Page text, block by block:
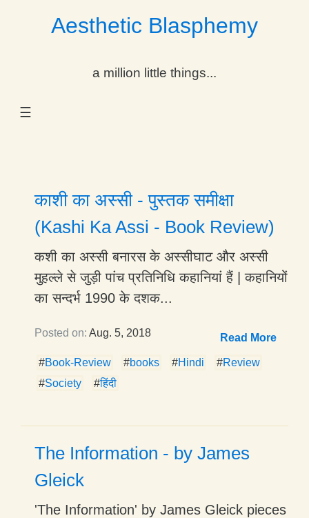
Aesthetic Blasphemy
a million little things...
☰
Dropdown
Dropdown
Dropdown
काशी का अस्सी - पुस्तक समीक्षा
(Kashi Ka Assi - Book Review)
कशी का अस्सी बनारस के अस्सीघाट और अस्सी
मुहल्ले से जुड़ी पांच प्रतिनिधि कहानियां हैं | कहानियों
का सन्दर्भ 1990 के दशक...
Posted on: Aug. 5, 2018 Read More
#Book-Review #books #Hindi #Review
#Society #हिंदी
The Information - by James
Gleick
'The Information' by James Gleick pieces